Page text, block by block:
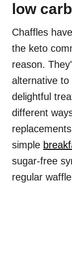
low
Chaffles
the keto
reason.
alternative
delightful
different
simple
sugar-free
regular